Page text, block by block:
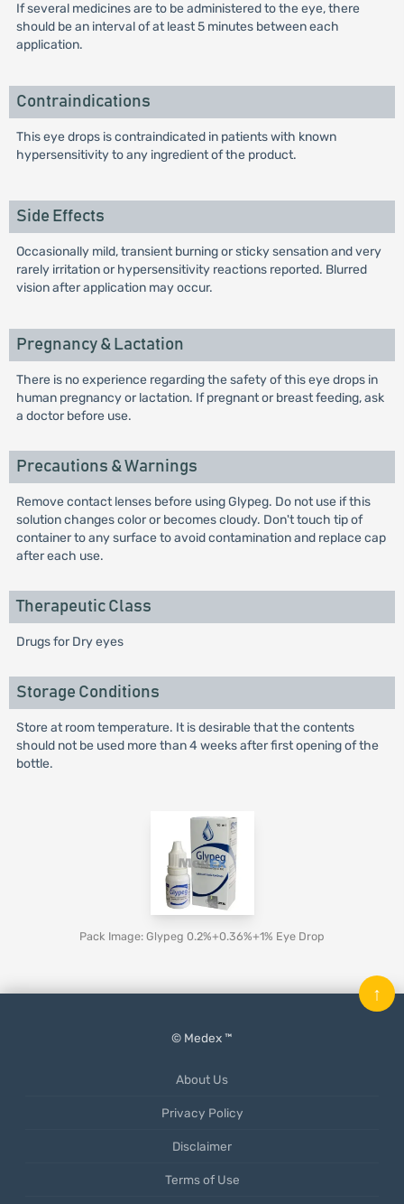
If several medicines are to be administered to the eye, there
should be an interval of at least 5 minutes between each
application.
Contraindications
This eye drops is contraindicated in patients with known
hypersensitivity to any ingredient of the product.
Side Effects
Occasionally mild, transient burning or sticky sensation and very
rarely irritation or hypersensitivity reactions reported. Blurred
vision after application may occur.
Pregnancy & Lactation
There is no experience regarding the safety of this eye drops in
human pregnancy or lactation. If pregnant or breast feeding, ask
a doctor before use.
Precautions & Warnings
Remove contact lenses before using Glypeg. Do not use if this
solution changes color or becomes cloudy. Don't touch tip of
container to any surface to avoid contamination and replace cap
after each use.
Therapeutic Class
Drugs for Dry eyes
Storage Conditions
Store at room temperature. It is desirable that the contents
should not be used more than 4 weeks after first opening of the
bottle.
Pack Image: Glypeg 0.2%+0.36%+1% Eye Drop
© Medex ™
About Us
Privacy Policy
Disclaimer
Terms of Use
↑